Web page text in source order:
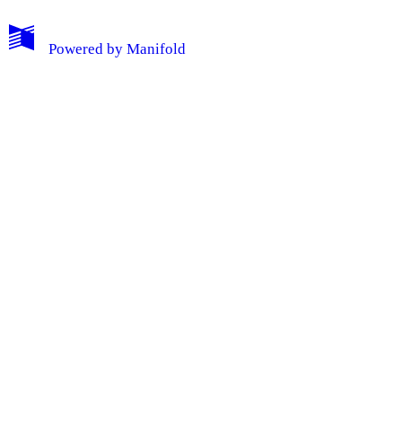
My Notes + Comments
Powered by Manifold